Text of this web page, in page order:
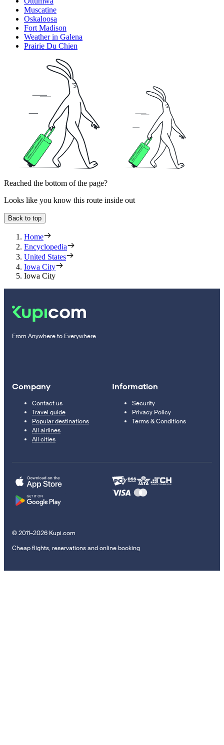
Muscatine
Oskaloosa
Fort Madison
Weather in Galena
Prairie Du Chien
Reached the bottom of the page?
Looks like you know this route inside out
Back to top
Home
Encyclopedia
United States
Iowa City
Iowa City
From Anywhere to Everywhere
Company
Contact us
Travel guide
Popular destinations
All airlines
All cities
Information
Security
Privacy Policy
Terms & Conditions
© 2011–2026 Kupi.com
Cheap flights, reservations and online booking